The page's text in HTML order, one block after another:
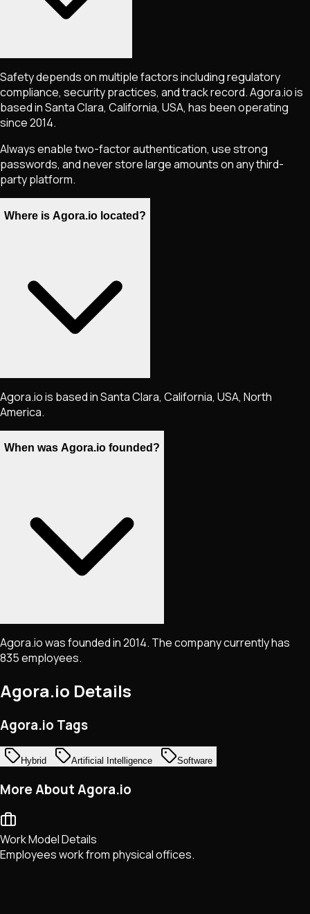
Safety depends on multiple factors including regulatory
compliance, security practices, and track record. Agora.io is
based in Santa Clara, California, USA, has been operating
since 2014.
Always enable two-factor authentication, use strong
passwords, and never store large amounts on any third-
party platform.
Where is Agora.io located?
Agora.io is based in Santa Clara, California, USA, North
America.
When was Agora.io founded?
Agora.io was founded in 2014. The company currently has
835 employees.
Agora.io Details
Agora.io Tags
Hybrid Artificial Intelligence Software
More About Agora.io
Work Model Details
Employees work from physical offices.